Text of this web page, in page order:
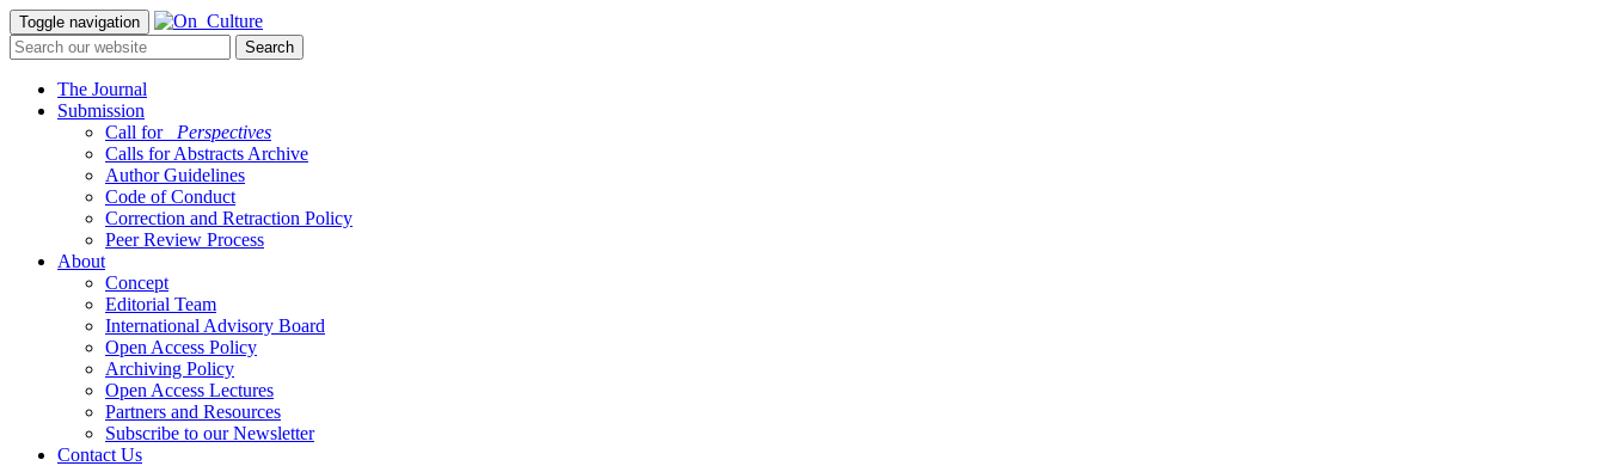
Toggle navigation
The Journal
Submission
Call for
_Perspectives
Calls for Abstracts Archive
Author Guidelines
Code of Conduct
Correction and Retraction Policy
Peer Review Process
About
Concept
Editorial Team
International Advisory Board
Open Access Policy
Archiving Policy
Open Access Lectures
Partners and Resources
Subscribe to our Newsletter
Contact Us